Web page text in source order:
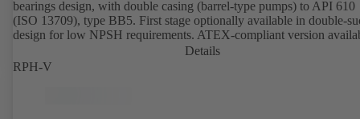
bearings design, with double casing (barrel-type pumps) to API 610
(ISO 13709), type BB5. First stage optionally available in double-
design for low NPSH requirements. ATEX-compliant version
Details
RPH-V